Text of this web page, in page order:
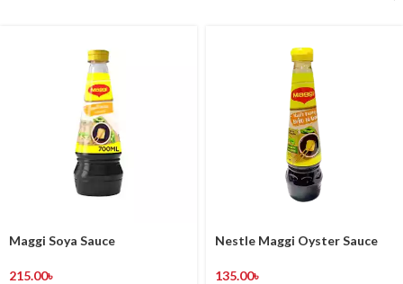
Maggi Soya Sauce
215.00৳
Nestle Maggi Oyster Sauce
135.00৳